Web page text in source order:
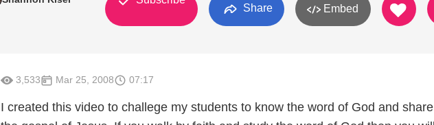
Share Embed
3,533 Mar 25, 2008 07:17
I created this video to challege my students to know the word of God and share